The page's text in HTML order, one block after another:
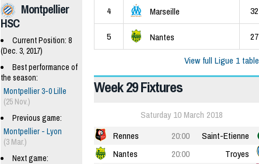
Montpellier
HSC
Current Position: 8
(Dec. 3, 2017)
Best performance of
the season:
Montpellier 3-0 Lille
(25 Nov.)
Previous game:
Montpellier - Lyon
(3 Mar.)
Next game:
4 Marseille 32
5 Nantes
27
View full Ligue 1 table
Week 29 Fixtures
Saturday 10 March 2018
Rennes
20:00
Saint-Etienne
Nantes
20:00
Troyes